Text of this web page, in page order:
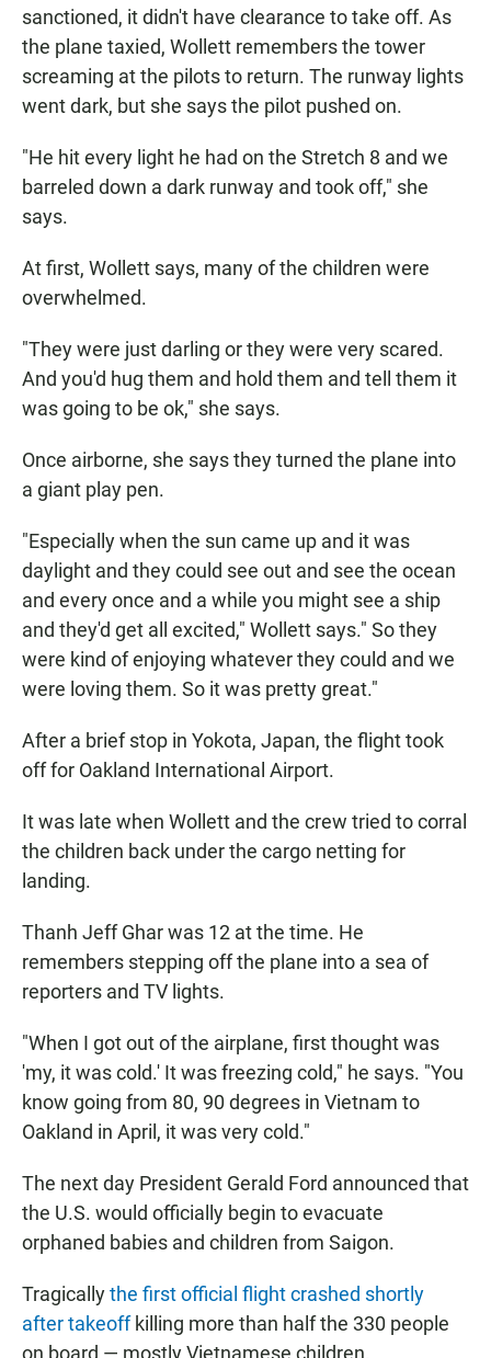
sanctioned, it didn't have clearance to take off. As
the plane taxied, Wollett remembers the tower
screaming at the pilots to return. The runway lights
went dark, but she says the pilot pushed on.
"He hit every light he had on the Stretch 8 and we
barreled down a dark runway and took off," she
says.
At first, Wollett says, many of the children were
overwhelmed.
"They were just darling or they were very scared.
And you'd hug them and hold them and tell them it
was going to be ok," she says.
Once airborne, she says they turned the plane into
a giant play pen.
"Especially when the sun came up and it was
daylight and they could see out and see the ocean
and every once and a while you might see a ship
and they'd get all excited," Wollett says." So they
were kind of enjoying whatever they could and we
were loving them. So it was pretty great."
After a brief stop in Yokota, Japan, the flight took
off for Oakland International Airport.
It was late when Wollett and the crew tried to corral
the children back under the cargo netting for
landing.
Thanh Jeff Ghar was 12 at the time. He
remembers stepping off the plane into a sea of
reporters and TV lights.
"When I got out of the airplane, first thought was
'my, it was cold.' It was freezing cold," he says. "You
know going from 80, 90 degrees in Vietnam to
Oakland in April, it was very cold."
The next day President Gerald Ford announced that
the U.S. would officially begin to evacuate
orphaned babies and children from Saigon.
Tragicallythe first official flight crashed shortly
after takeoffkilling more than half the 330 people